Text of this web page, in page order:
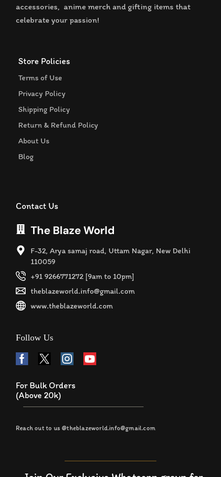
accessories, anime merch and gifting items that
celebrate your passion!
Store Policies
Terms of Use
Privacy Policy
Shipping Policy
Return & Refund Policy
About Us
Blog
Contact Us
The Blaze World
F-32, Arya samaj road, Uttam Nagar, New Delhi
110059
+91 9266771272 [9am to 10pm]
theblazeworld.info@gmail.com
www.theblazeworld.com
Follow Us
For Bulk Orders
(Above 20k)
Reach out to us @theblazeworld.info@gmail.com